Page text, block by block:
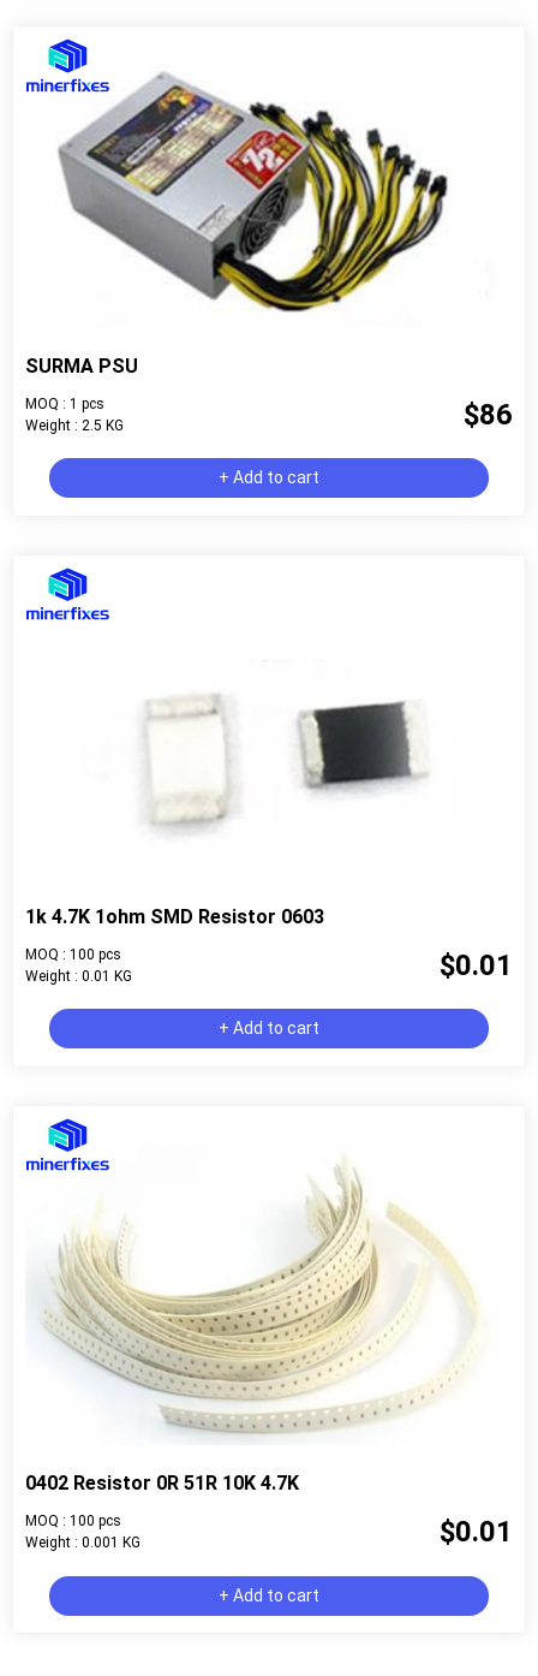
SURMA PSU
MOQ : 1 pcs
Weight : 2.5 KG
$86
+ Add to cart
1k 4.7K 1ohm SMD Resistor 0603
MOQ : 100 pcs
Weight : 0.01 KG
$0.01
+ Add to cart
0402 Resistor 0R 51R 10K 4.7K
MOQ : 100 pcs
Weight : 0.001 KG
$0.01
+ Add to cart